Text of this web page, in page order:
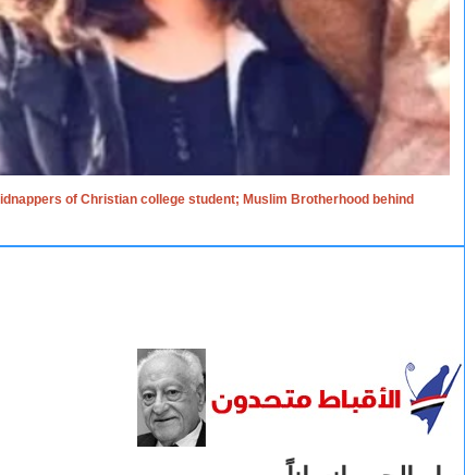
of Christian college student; Muslim Brotherhood behind